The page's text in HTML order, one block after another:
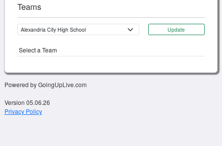
Teams
Update
Select a Team
Powered by GoingUpLive.com
Version 05.06.26
Privacy Policy